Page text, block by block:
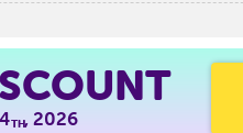
TH, 2026